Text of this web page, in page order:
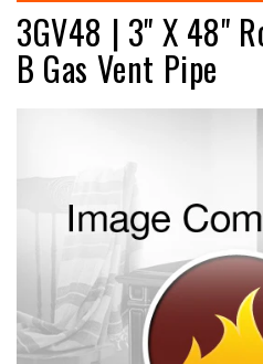
3GV48 | 3" X 48"
B Gas Vent Pipe